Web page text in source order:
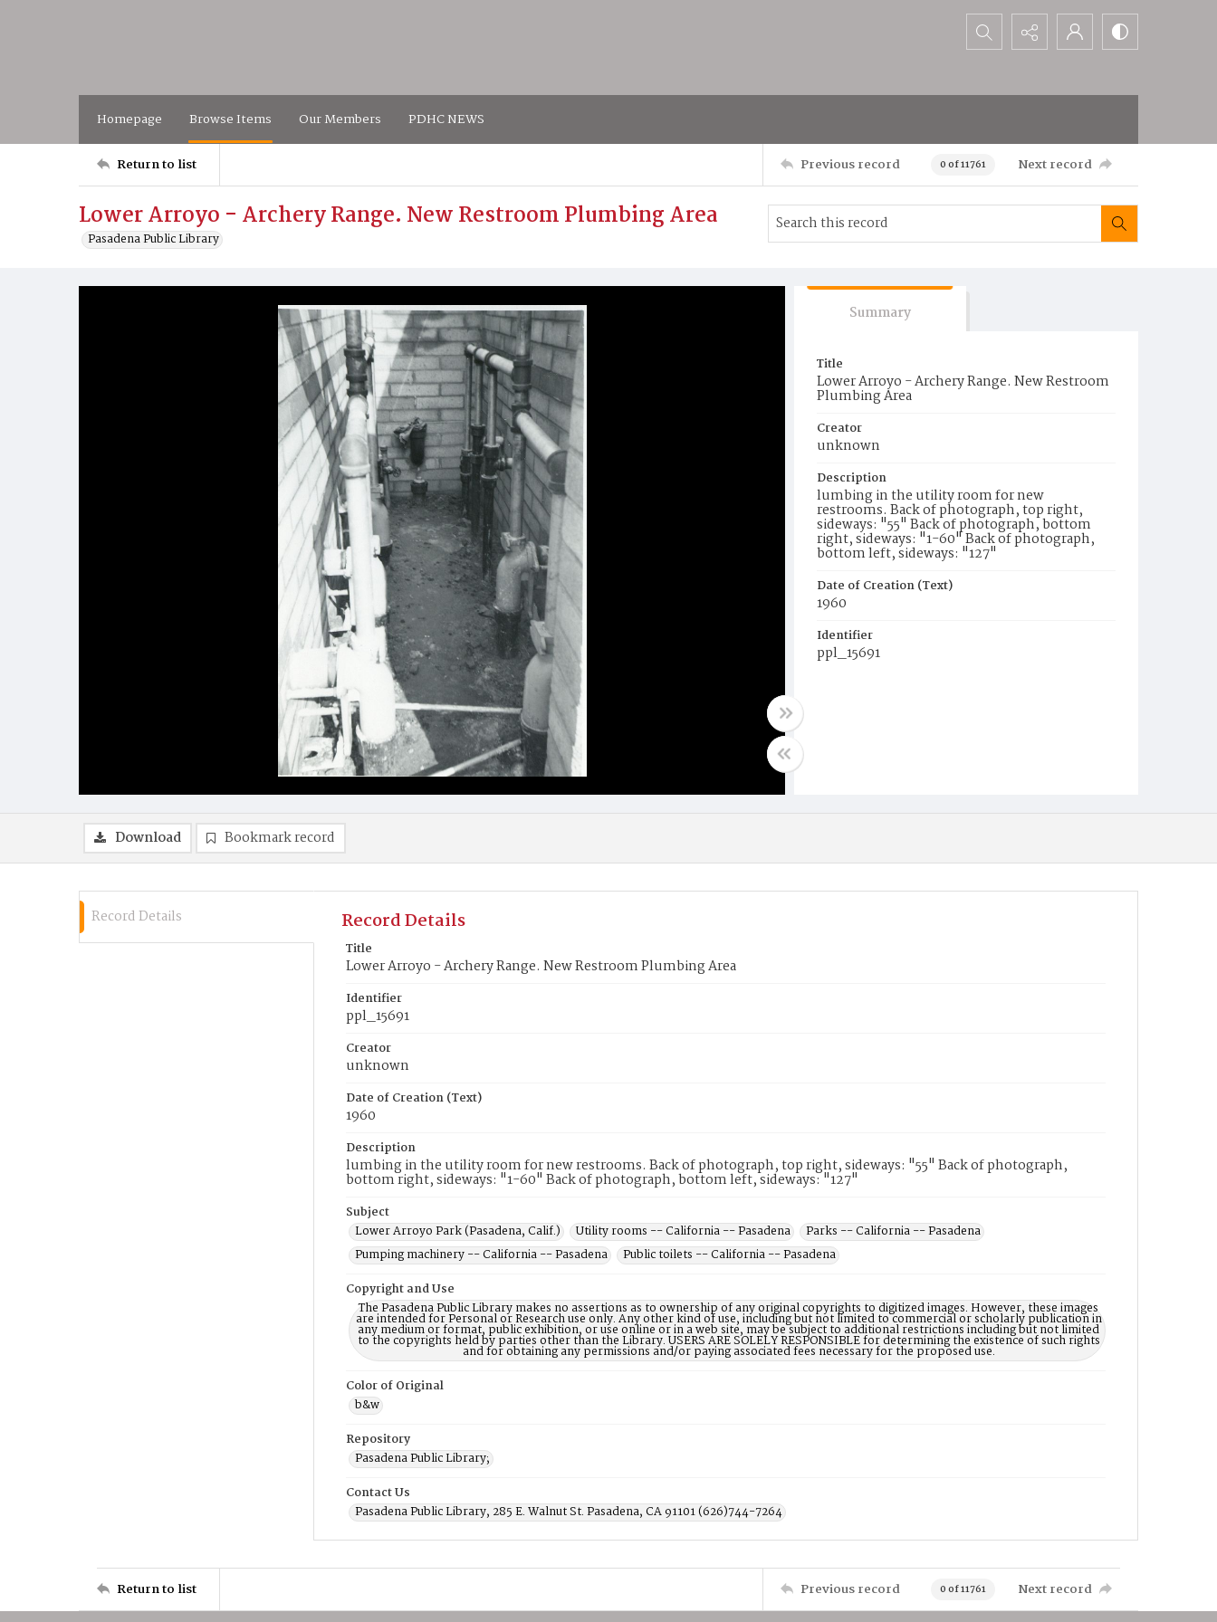
Search...
Homepage Browse Items Our Members PDHC NEWS
Return to list Previous record 0 of 11761 Next record
Lower Arroyo - Archery Range. New Restroom Plumbing Area
Pasadena Public Library
Summary
Title
Lower Arroyo - Archery Range. New Restroom
Plumbing Area
Creator
unknown
Description
lumbing in the utility room for new
restrooms. Back of photograph, top right,
sideways: "55" Back of photograph, bottom
right, sideways: "1-60" Back of photograph,
bottom left, sideways: "127"
Date of Creation (Text)
1960
Identifier
ppl_15691
Download Bookmark record
Record Details Record Details
Title
Lower Arroyo - Archery Range. New Restroom Plumbing Area
Identifier
ppl_15691
Creator
unknown
Date of Creation (Text)
1960
Description
lumbing in the utility room for new restrooms. Back of photograph, top right, sideways: "55" Back of photograph,
bottom right, sideways: "1-60" Back of photograph, bottom left, sideways: "127"
Subject
Lower Arroyo Park (Pasadena, Calif.)
Utility rooms -- California -- Pasadena
Parks -- California -- Pasadena
Pumping machinery -- California -- Pasadena
Public toilets -- California -- Pasadena
Copyright and Use
The Pasadena Public Library makes no assertions as to ownership of any original copyrights to digitized images. However, these images
are intended for Personal or Research use only. Any other kind of use, including but not limited to commercial or scholarly publication in
any medium or format, public exhibition, or use online or in a web site, may be subject to additional restrictions including but not limited
to the copyrights held by parties other than the Library. USERS ARE SOLELY RESPONSIBLE for determining the existence of such rights
and for obtaining any permissions and/or paying associated fees necessary for the proposed use.
Color of Original
b&w
Repository
Pasadena Public Library;
Contact Us
Pasadena Public Library, 285 E. Walnut St. Pasadena, CA 91101 (626)744-7264
Return to list Previous record 0 of 11761 Next record